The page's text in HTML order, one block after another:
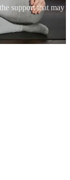
support that may